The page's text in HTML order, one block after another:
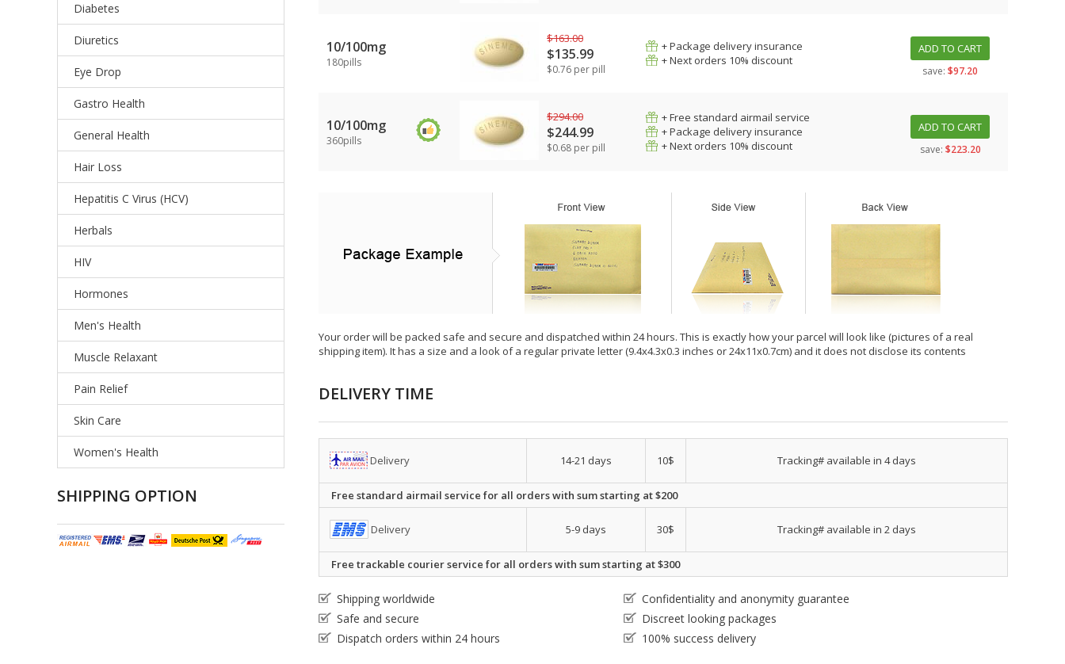
Diabetes
Diuretics
Eye Drop
Gastro Health
General Health
Hair Loss
Hepatitis C Virus (HCV)
Herbals
HIV
Hormones
Men's Health
Muscle Relaxant
Pain Relief
Skin Care
Women's Health
SHIPPING OPTION
10/100mg
180pills
$163.00
$135.99
$0.76 per pill
+ Package delivery insurance
+ Next orders 10% discount
ADD TO CART
save: $97.20
10/100mg
360pills
$294.00
$244.99
$0.68 per pill
+ Free standard airmail service
+ Package delivery insurance
+ Next orders 10% discount
ADD TO CART
save: $223.20
Your order will be packed safe and secure and dispatched within 24 hours. This is exactly how your parcel will look like (pictures of a real
shipping item). It has a size and a look of a regular private letter (9.4x4.3x0.3 inches or 24x11x0.7cm) and it does not disclose its contents
DELIVERY TIME
Delivery 14-21 days 10$ Tracking# available in 4 days
Free standard airmail service for all orders with sum starting at $200
Delivery 5-9 days 30$ Tracking# available in 2 days
Free trackable courier service for all orders with sum starting at $300
Shipping worldwide
Confidentiality and anonymity guarantee
Safe and secure
Discreet looking packages
Dispatch orders within 24 hours
100% success delivery